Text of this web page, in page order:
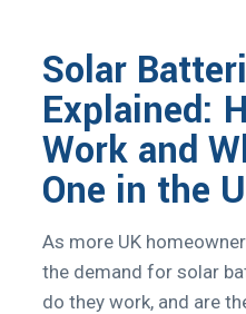
Solar
Explained:
Work and
One in the
As more UK
the demand for solar
do they work, and are